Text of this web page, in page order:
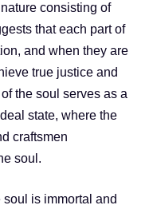
consisting of
that each part of
and when they are
true justice and
of the soul serves as a
state, where the
craftsmen
soul.
is immortal and